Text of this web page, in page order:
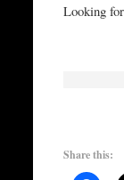
Looking
Share this: